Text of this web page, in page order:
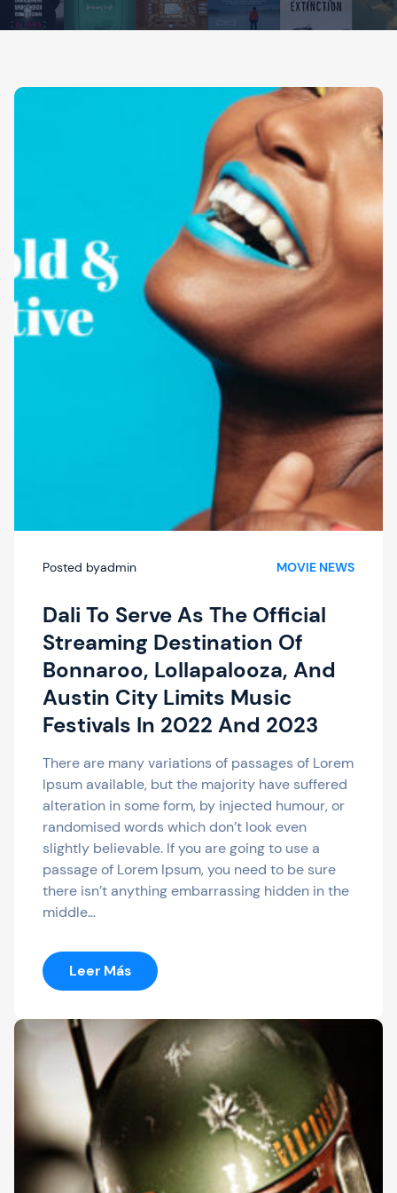
Posted byadmin MOVIE NEWS
Dali To Serve As The Official
Streaming Destination Of
Bonnaroo, Lollapalooza, And
Austin City Limits Music
Festivals In 2022 And 2023
There are many variations of passages of Lorem
Ipsum available, but the majority have suffered
alteration in some form, by injected humour, or
randomised words which don’t look even
slightly believable. If you are going to use a
passage of Lorem Ipsum, you need to be sure
there isn’t anything embarrassing hidden in the
middle…
Leer Más:
Dali
Serve
As
Streaming
Destination
Bonnaroo,